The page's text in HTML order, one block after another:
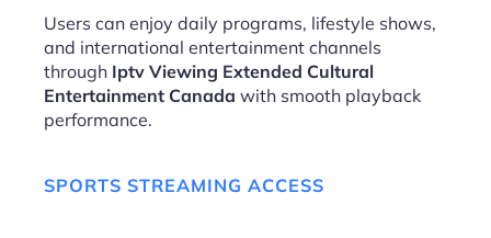
Users can enjoy daily programs, lifestyle shows,
and international entertainment channels
through Iptv Viewing Extended Cultural
Entertainment Canada with smooth playback
performance.
SPORTS STREAMING ACCESS